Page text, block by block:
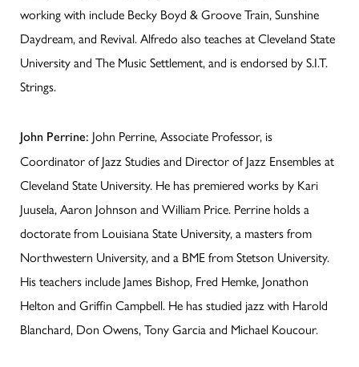
working with include Becky Boyd & Groove Train, Sunshine
Daydream, and Revival. Alfredo also teaches at Cleveland State
University and The Music Settlement, and is endorsed by S.I.T.
Strings.
John Perrine: John Perrine, Associate Professor, is
Coordinator of Jazz Studies and Director of Jazz Ensembles at
Cleveland State University. He has premiered works by Kari
Juusela, Aaron Johnson and William Price. Perrine holds a
doctorate from Louisiana State University, a masters from
Northwestern University, and a BME from Stetson University.
His teachers include James Bishop, Fred Hemke, Jonathon
Helton and Griffin Campbell. He has studied jazz with Harold
Blanchard, Don Owens, Tony Garcia and Michael Koucour.